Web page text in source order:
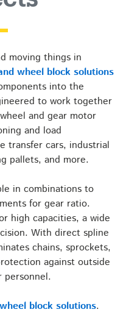
moving things in
wheel block solutions
into the
to work together
and gear motor
and load
transfer cars, industrial
pallets, and more.
in combinations to
for gear ratio.
high capacities, a wide
With direct spline
chains, sprockets,
against outside
block solutions.